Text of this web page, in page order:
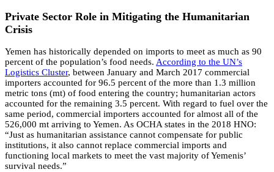
Private Sector Role in Mitigating the Humanitarian
Crisis
Yemen has historically depended on imports to meet as much as 90
percent of the population’s food needs. According to the UN’s
Logistics Cluster, between January and March 2017 commercial
importers accounted for 96.5 percent of the more than 1.3 million
metric tons (mt) of food entering the country; humanitarian actors
accounted for the remaining 3.5 percent. With regard to fuel over the
same period, commercial importers accounted for almost all of the
526,000 mt arriving to Yemen. As OCHA states in the 2018 HNO:
“Just as humanitarian assistance cannot compensate for public
institutions, it also cannot replace commercial imports and
functioning local markets to meet the vast majority of Yemenis’
survival needs.”